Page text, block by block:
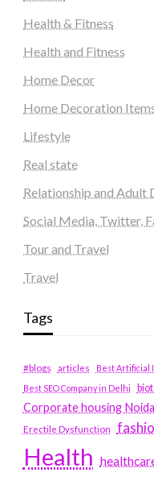
Health & Fitness
Health and Fitness
Home Decor
Home Decoration
Lifestyle
Real state
Relationship and Adult
Social Media, Twitter,
Tour and Travel
Travel
Tags
#blogs articles
Best Artificial
Best SEO Company in Delhi
Corporate housing Noida
Erectile Dysfunction
Health